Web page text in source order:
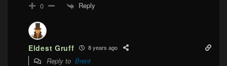
0 Reply
Eldest Gruff 8 years ago
Reply to Brent